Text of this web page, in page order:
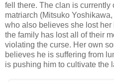
fell there. The clan is currently
matriarch (Mitsuko Yoshikawa,
who also believes she lost
the family has lost all of their
violating the curse. Her own
believes he is suffering from
is pushing him to cultivate the